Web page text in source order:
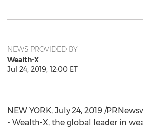
NEWS PROVIDED BY
Wealth-X
Jul 24, 2019, 12:00 ET
NEW YORK, July 24, 2019 /
- Wealth-X, the global leader in